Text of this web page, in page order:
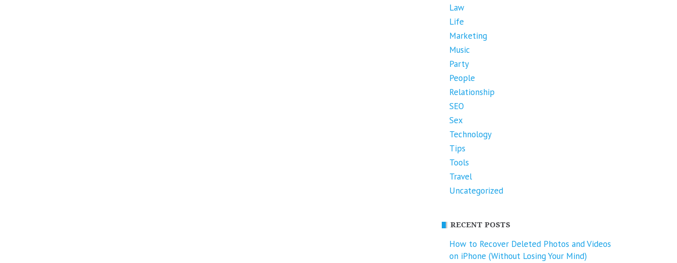
Law
Life
Marketing
Music
Party
People
Relationship
SEO
Sex
Technology
Tips
Tools
Travel
Uncategorized
RECENT POSTS
How to Recover Deleted Photos and Videos
on iPhone (Without Losing Your Mind)